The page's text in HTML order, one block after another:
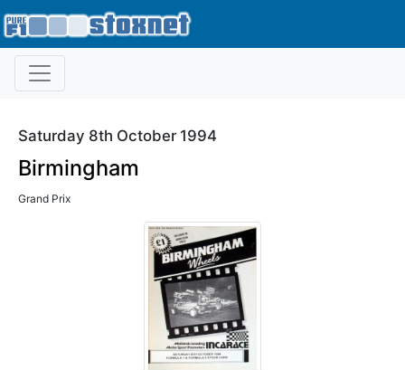
Saturday 8th October 1994
Birmingham
Grand Prix